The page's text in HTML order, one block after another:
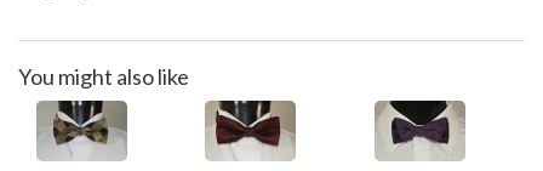
You might also like